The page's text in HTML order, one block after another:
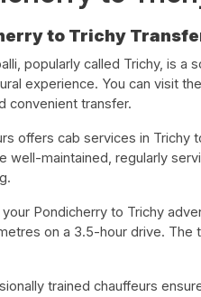
to Trichy
popularly called Trichy, is a
experience. You can visit
convenient transfer.
offers cab services in Trichy
well-maintained, regularly
your Pondicherry to Trichy
on a 3.5-hour drive. The
trained chauffeurs